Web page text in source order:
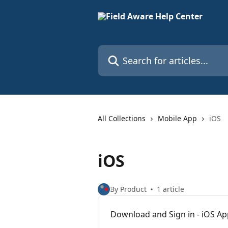
Search for articles...
All Collections Mobile App iOS
iOS
By Product 1 article
Download and Sign in - iOS